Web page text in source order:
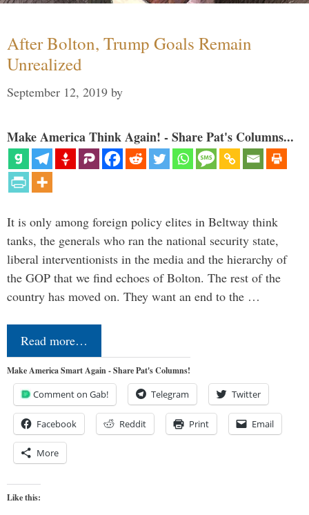
After Bolton, Trump Goals Remain
Unrealized
September 12, 2019 by
Make America Think Again! - Share Pat's Columns...
It is only among foreign policy elites in Beltway think
tanks, the generals who ran the national security state,
liberal interventionists in the media and the hierarchy of
the GOP that we find echoes of Bolton. The rest of the
country has moved on. They want an end to the …
Read more…
Make America Smart Again - Share Pat's Columns!
Comment on Gab! Telegram Twitter
Facebook Reddit Print Email
More
Like this: